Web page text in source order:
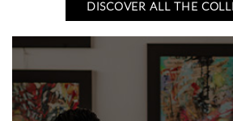
DISCOVER ALL THE